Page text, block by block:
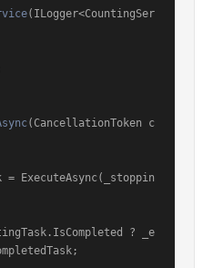
( ILogger<CountingSer
( CancellationToken c
? _e